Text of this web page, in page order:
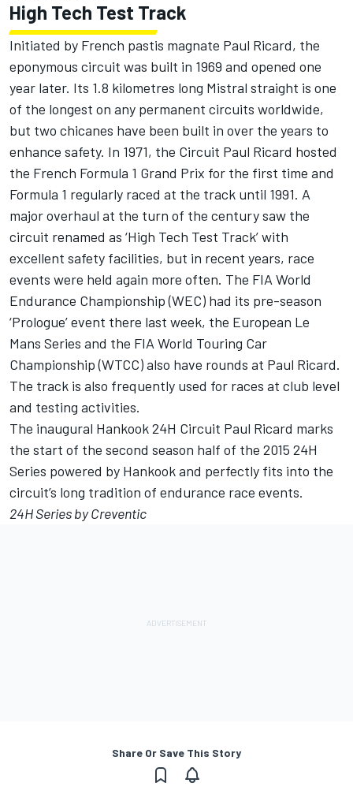
High Tech Test Track
Initiated by French pastis magnate Paul Ricard, the
eponymous circuit was built in 1969 and opened one
year later. Its 1.8 kilometres long Mistral straight is one
of the longest on any permanent circuits worldwide,
but two chicanes have been built in over the years to
enhance safety. In 1971, the Circuit Paul Ricard hosted
the French Formula 1 Grand Prix for the first time and
Formula 1 regularly raced at the track until 1991. A
major overhaul at the turn of the century saw the
circuit renamed as ‘High Tech Test Track’ with
excellent safety facilities, but in recent years, race
events were held again more often. The FIA World
Endurance Championship (WEC) had its pre-season
‘Prologue’ event there last week, the European Le
Mans Series and the FIA World Touring Car
Championship (WTCC) also have rounds at Paul Ricard.
The track is also frequently used for races at club level
and testing activities.
The inaugural Hankook 24H Circuit Paul Ricard marks
the start of the second season half of the 2015 24H
Series powered by Hankook and perfectly fits into the
circuit’s long tradition of endurance race events.
24H Series by Creventic
Share Or Save This Story